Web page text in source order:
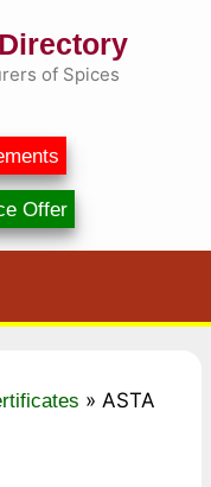
of Spices
Offer
» ASTA